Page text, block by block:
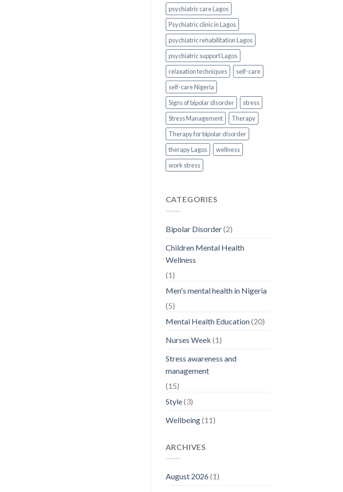
psychiatric care Lagos
Psychiatric clinic in Lagos
psychiatric rehabilitation Lagos
psychiatric support Lagos
relaxation techniques
self-care
self-care Nigeria
Signs of bipolar disorder
stress
Stress Management
Therapy
Therapy for bipolar disorder
therapy Lagos
wellness
work stress
CATEGORIES
Bipolar Disorder(2)
Children Mental Health
Wellness
(1)
Men's mental health in Nigeria
(5)
Mental Health Education(20)
Nurses Week (1)
Stress awareness and
management
(15)
Style(3)
Wellbeing(11)
ARCHIVES
August 2026(1)